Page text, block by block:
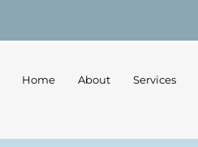
Home About Services